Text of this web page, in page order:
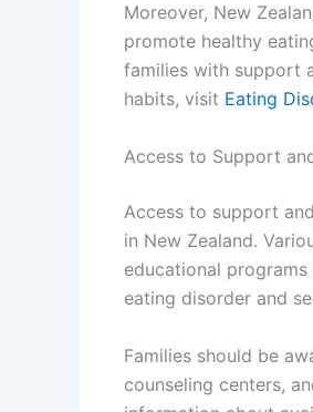
Moreover, New
promote healthy
families with support
habits, visit Eating
Access to Support
Access to support
in New Zealand.
educational
eating disorder and
Families should be
counseling centers,